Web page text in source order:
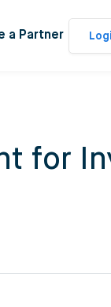
a Partner
for